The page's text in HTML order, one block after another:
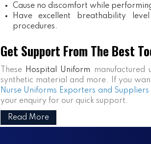
Cause no discomfort while
Have excellent breathability
procedures.
Get Support From The Best
These Hospital Uniform manufactured
synthetic material and more. If you
Nurse Uniforms Exporters and Suppliers
your enquiry for our quick support.
Read More